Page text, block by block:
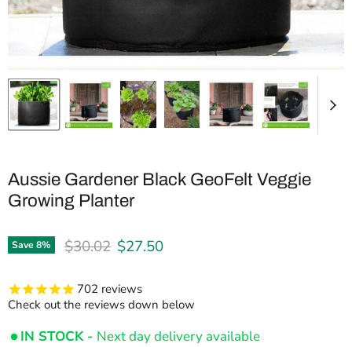
Aussie Gardener Black GeoFelt Veggie
Growing Planter
Save8% Original price
$30.02 Current price
$27.50
702 reviews
Check out the reviews down below
IN STOCK - Next day delivery available